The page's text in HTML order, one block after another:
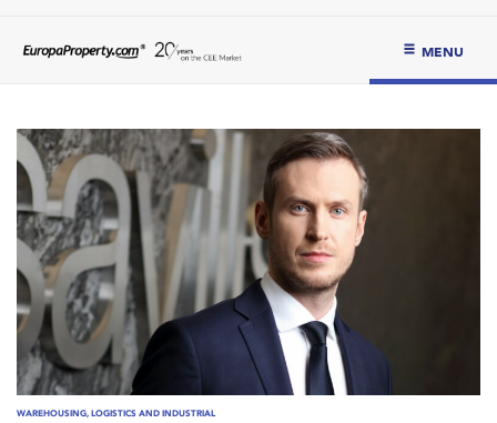
MENU
WAREHOUSING, LOGISTICS AND INDUSTRIAL